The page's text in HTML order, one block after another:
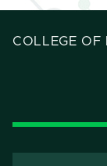
COLLEGE OF